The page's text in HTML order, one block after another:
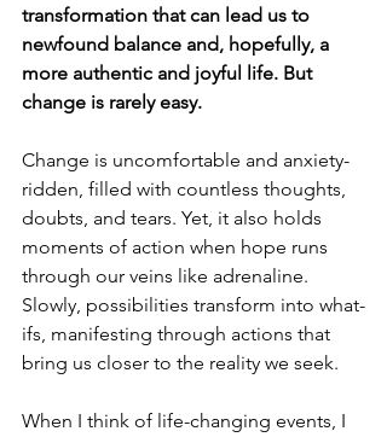
transformation that can lead us to
newfound balance and, hopefully, a
more authentic and joyful life. But
change is rarely easy.
Change is uncomfortable and anxiety-
ridden, filled with countless thoughts,
doubts, and tears. Yet, it also holds
moments of action when hope runs
through our veins like adrenaline.
Slowly, possibilities transform into what-
ifs, manifesting through actions that
bring us closer to the reality we seek.
When I think of life-changing events, I